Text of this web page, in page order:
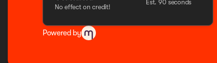
No effect on credit!
Est. 90 seconds
Powered by